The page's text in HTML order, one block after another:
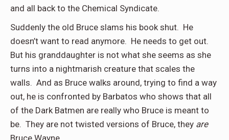
and all back to the Chemical Syndicate.
Suddenly the old Bruce slams his book shut. He
doesn’t want to read anymore. He needs to get out.
But his granddaughter is not what she seems as she
turns into a nightmarish creature that scales the
walls. And as Bruce walks around, trying to find a way
out, he is confronted by Barbatos who shows that all
of the Dark Batmen are really who Bruce is meant to
be. They are not twisted versions of Bruce, they are
Bruce Wayne.